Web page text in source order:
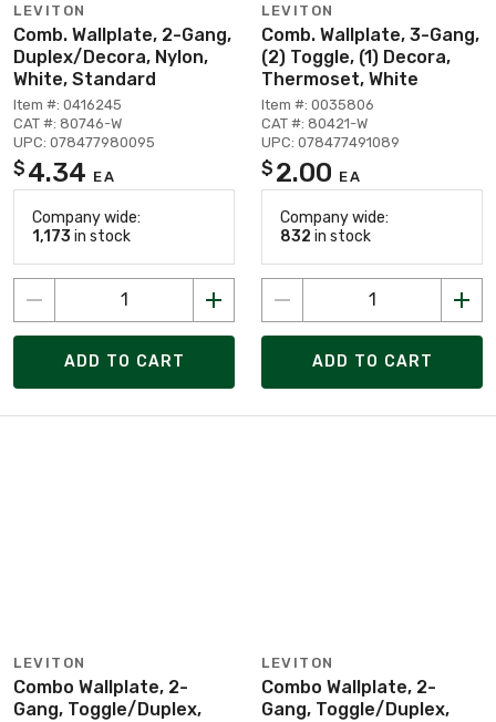
LEVITON
Comb. Wallplate, 2-Gang,
Duplex/Decora, Nylon,
White, Standard
Item #: 0416245
CAT #: 80746-W
UPC: 078477980095
$ 4.34 EA
Company wide:
1,173 in stock
ADD TO CART
LEVITON
Comb. Wallplate, 3-Gang,
(2) Toggle, (1) Decora,
Thermoset, White
Item #: 0035806
CAT #: 80421-W
UPC: 078477491089
$ 2.00 EA
Company wide:
832 in stock
ADD TO CART
LEVITON
Combo Wallplate, 2-
Gang, Toggle/Duplex,
LEVITON
Combo Wallplate, 2-
Gang, Toggle/Duplex,